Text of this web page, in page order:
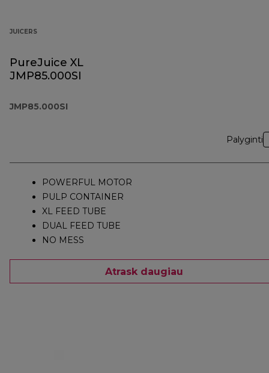
JUICERS
PureJuice XL
JMP85.000SI
JMP85.000SI
Palyginti
POWERFUL MOTOR
PULP CONTAINER
XL FEED TUBE
DUAL FEED TUBE
NO MESS
Atrask daugiau